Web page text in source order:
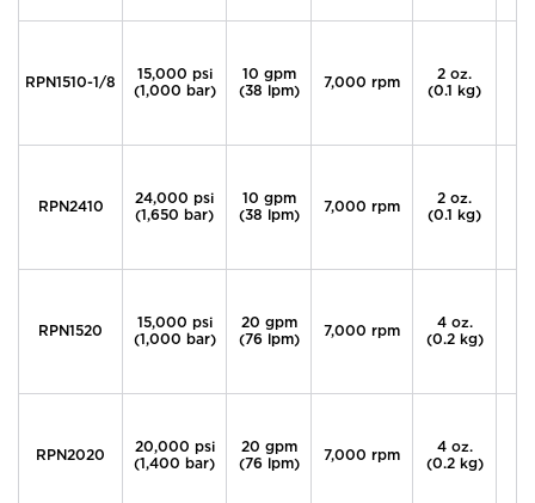
RPN1510-1/8
15,000 psi
(1,000 bar)
10 gpm
(38 lpm)
7,000 rpm
2 oz.
(0.1 kg)
RPN2410
24,000 psi
(1,650 bar)
10 gpm
(38 lpm)
7,000 rpm
2 oz.
(0.1 kg)
RPN1520
15,000 psi
(1,000 bar)
20 gpm
(76 lpm)
7,000 rpm
4 oz.
(0.2 kg)
RPN2020
20,000 psi
(1,400 bar)
20 gpm
(76 lpm)
7,000 rpm
4 oz.
(0.2 kg)